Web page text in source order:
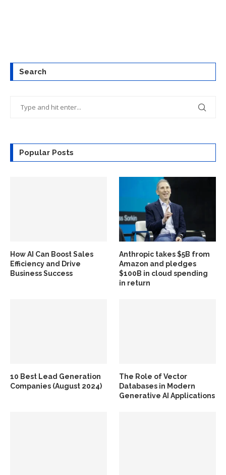
Search
Popular Posts
How AI Can Boost Sales
Efficiency and Drive
Business Success
Anthropic takes $5B from
Amazon and pledges
$100B in cloud spending
in return
10 Best Lead Generation
Companies (August 2024)
The Role of Vector
Databases in Modern
Generative AI Applications